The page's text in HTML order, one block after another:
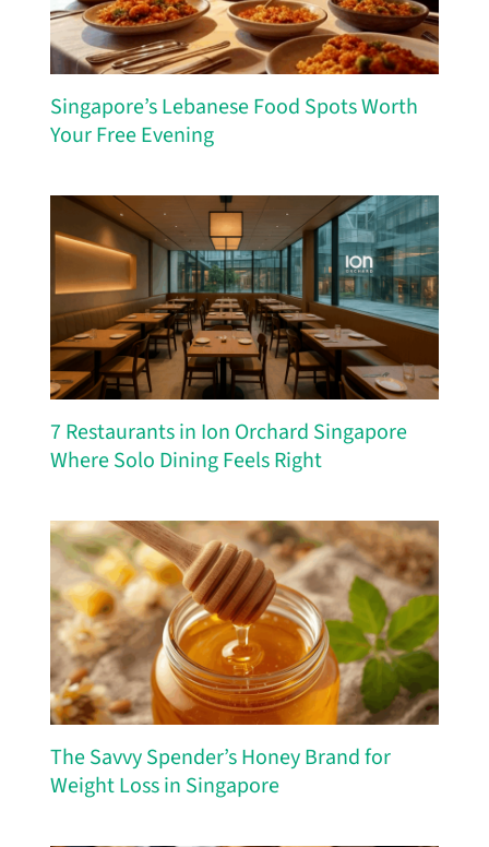
Singapore’s Lebanese Food Spots Worth
Your Free Evening
7 Restaurants in Ion Orchard Singapore
Where Solo Dining Feels Right
The Savvy Spender’s Honey Brand for
Weight Loss in Singapore